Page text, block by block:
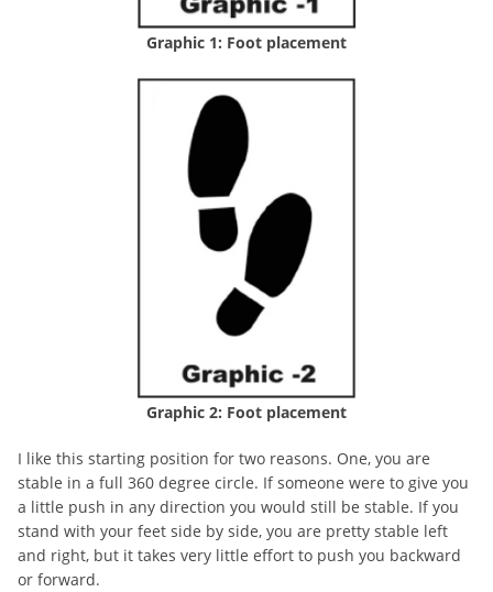
Graphic 1: Foot placement
Graphic 2: Foot placement
I like this starting position for two reasons. One, you are
stable in a full 360 degree circle. If someone were to give you
a little push in any direction you would still be stable. If you
stand with your feet side by side, you are pretty stable left
and right, but it takes very little effort to push you backward
or forward.